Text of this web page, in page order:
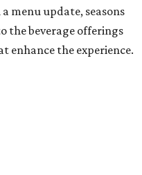
menu update, seasons
the beverage offerings
enhance the experience.